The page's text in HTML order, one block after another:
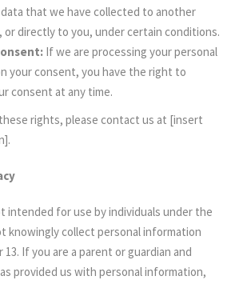
that we have collected to another
or directly to you, under certain conditions.
If we are processing your personal
your consent, you have the right to
consent at any time.
rights, please contact us at [insert
intended for use by individuals under the
knowingly collect personal information
If you are a parent or guardian and
provided us with personal information,